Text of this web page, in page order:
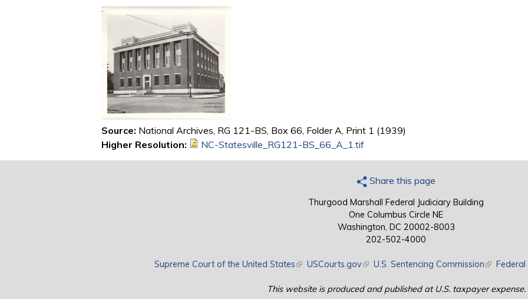
Source: National Archives, RG 121-BS, Box 66, Folder A, Print 1 (1939)
Higher Resolution:
NC-Statesville_RG121-BS_66_A_1.tif
Share this page
Thurgood Marshall Federal Judiciary Building
One Columbus Circle NE
Washington, DC 20002-8003
202-502-4000
Supreme Court of the United States(link is external)
USCourts.gov(link is external)
U.S. Sentencing Commission(link is
Federal
This website is produced and published at U.S. taxpayer expense.